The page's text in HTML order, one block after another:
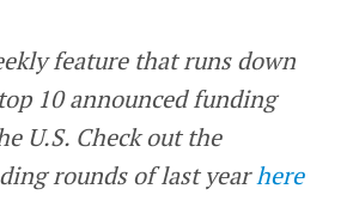
feature that runs down
10 announced funding
U.S. Check out the
rounds of last yearhere